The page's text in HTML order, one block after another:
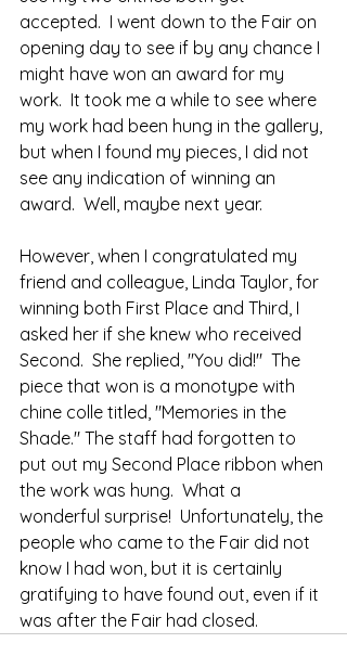
accepted.  I went down to the Fair on
opening day to see if by any chance I
might have won an award for my
work.  It took me a while to see where
my work had been hung in the gallery,
but when I found my pieces, I did not
see any indication of winning an
award.  Well, maybe next year.
However, when I congratulated my
friend and colleague, Linda Taylor, for
winning both First Place and Third, I
asked her if she knew who received
Second.  She replied, "You did!"  The
piece that won is a monotype with
chine colle titled, "Memories in the
Shade." The staff had forgotten to
put out my Second Place ribbon when
the work was hung.  What a
wonderful surprise!  Unfortunately, the
people who came to the Fair did not
know I had won, but it is certainly
gratifying to have found out, even if it
was after the Fair had closed.